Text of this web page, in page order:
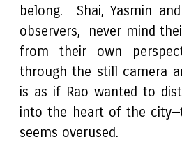
belong. Shai, Yasmin
observers, never mind
from their own
through the still camera
is as if Rao wanted to
into the heart of the
seems overused.